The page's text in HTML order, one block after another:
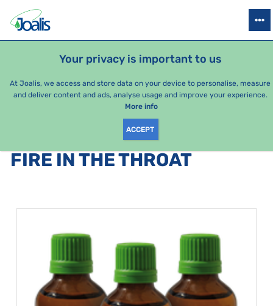
Your privacy is important to us
At Joalis, we access and store data on your device to personalise, measure
and deliver content and ads, analyse usage and improve your experience.
More info
ACCEPT
HEALTH ISSUES SEASONAL PACKAGES
PRODUCTS BY CATEGORY
FIRE IN THE THROAT